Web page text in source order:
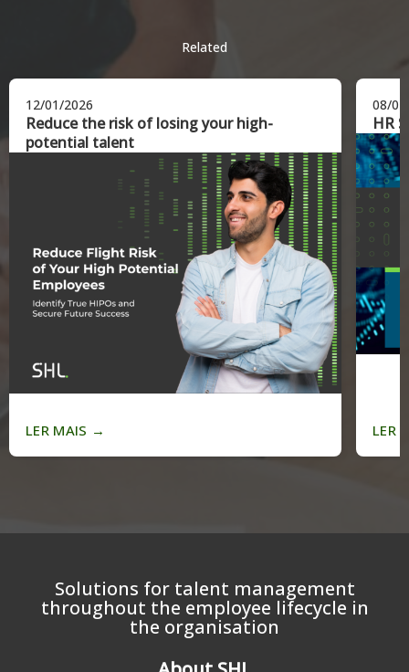
Related
12/01/2026
Reduce the risk of losing your high-
potential talent
LER MAIS →
08/
HR
LER
Solutions for talent management
throughout the employee lifecycle in
the organisation